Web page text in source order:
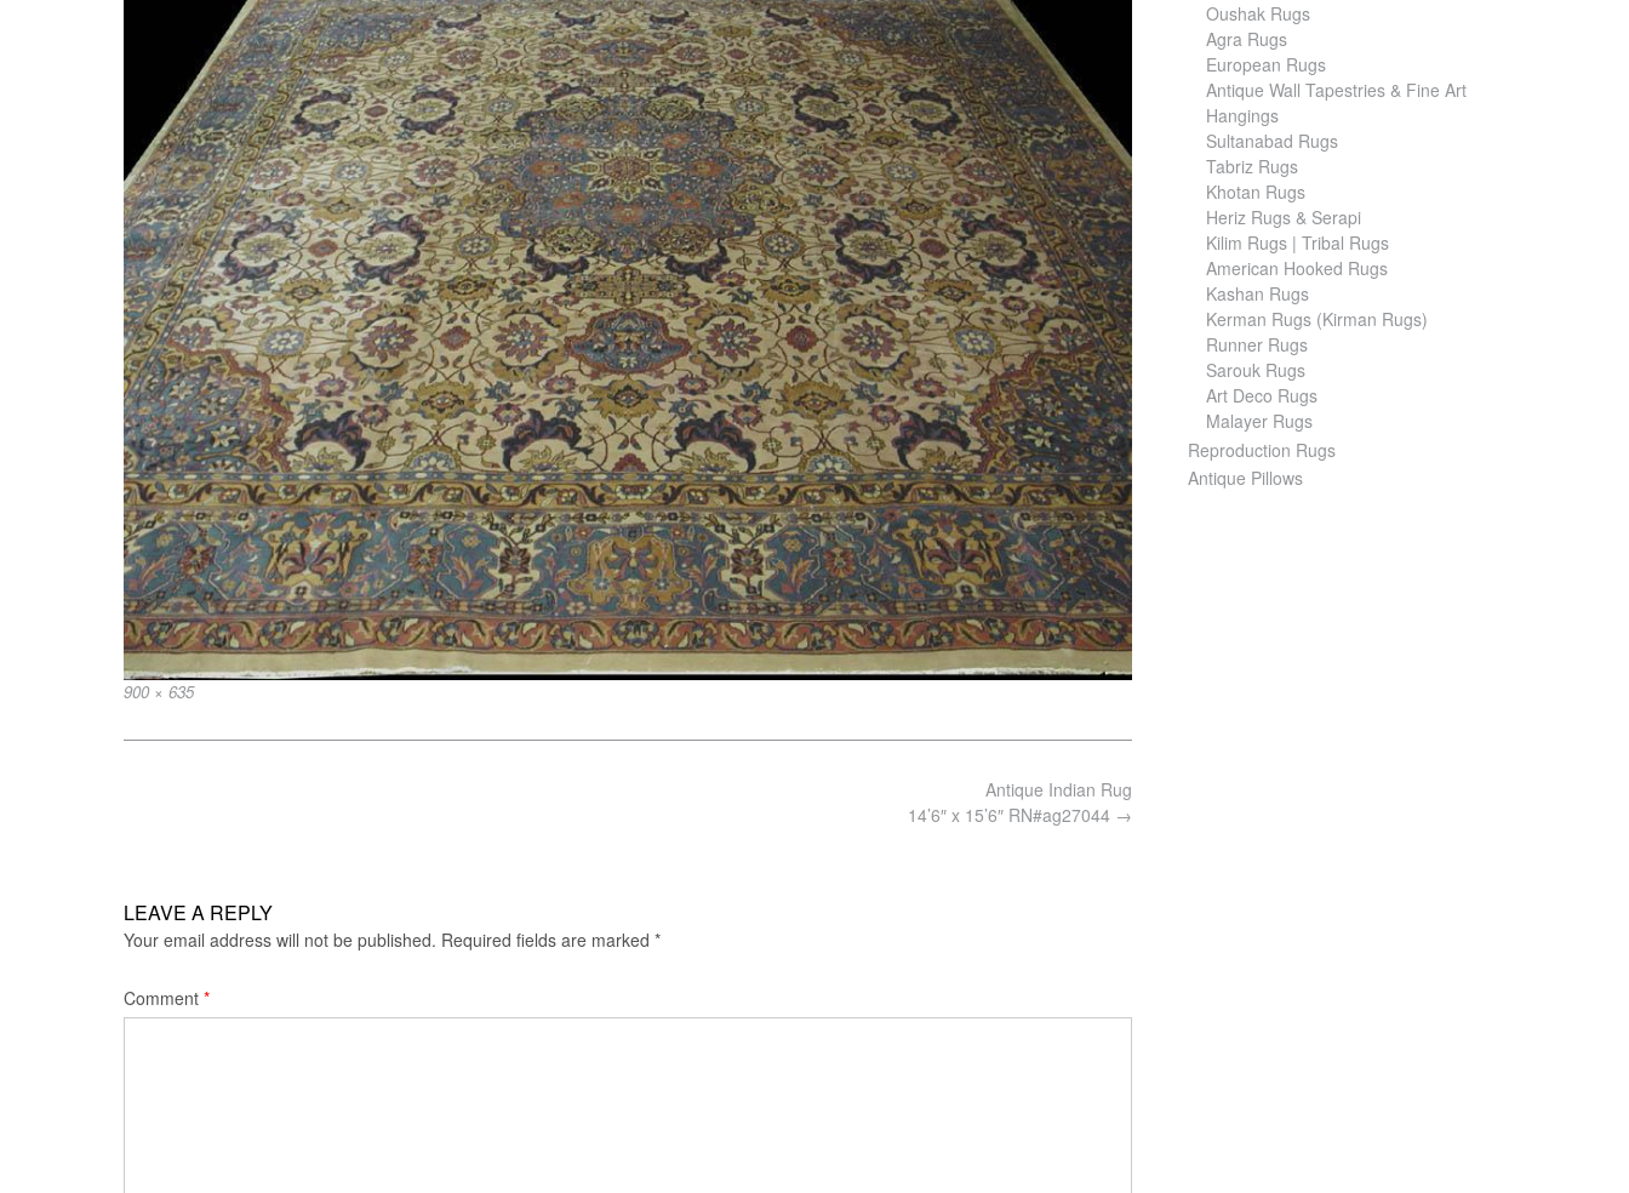
Full
900 × 635
Antique Indian Rug
14’6″ x 15’6″ RN#ag27044 →
LEAVE A REPLY
Your email address will not be published. Required fields are marked *
Comment *
Oushak Rugs
Agra Rugs
European Rugs
Antique Wall Tapestries & Fine Art
Hangings
Sultanabad Rugs
Tabriz Rugs
Khotan Rugs
Heriz Rugs & Serapi
Kilim Rugs | Tribal Rugs
American Hooked Rugs
Kashan Rugs
Kerman Rugs (Kirman Rugs)
Runner Rugs
Sarouk Rugs
Art Deco Rugs
Malayer Rugs
Reproduction Rugs
Antique Pillows